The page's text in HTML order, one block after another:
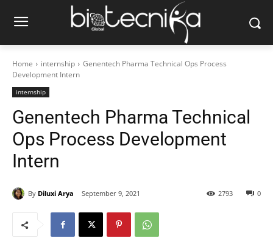
Home internship
Genentech Pharma Technical Ops Process
Development Intern
internship
Genentech Pharma Technical
Ops Process Development
Intern
By Diluxi Arya September 9, 2021 0
2793